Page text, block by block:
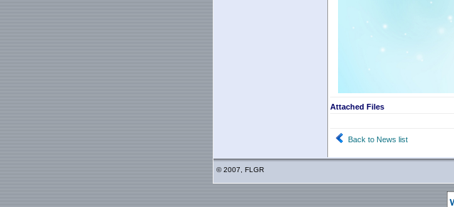
Attached Files
Back to News list
© 2007, FLGR